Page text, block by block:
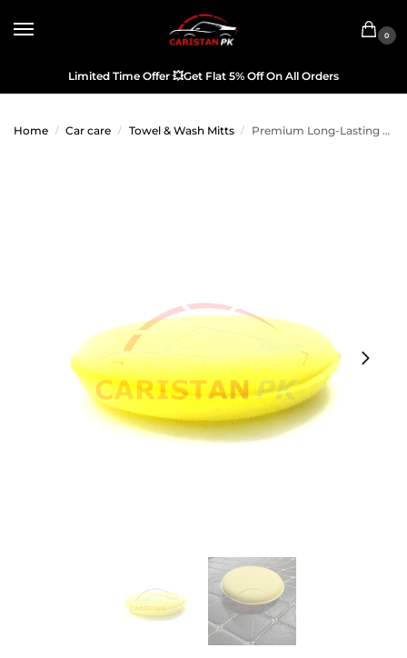
0
Limited Time Offer 💥Get Flat 5% Off On All Orders
Home / Car care / Towel & Wash Mitts / Premium Long-Lasting Applicator Pad